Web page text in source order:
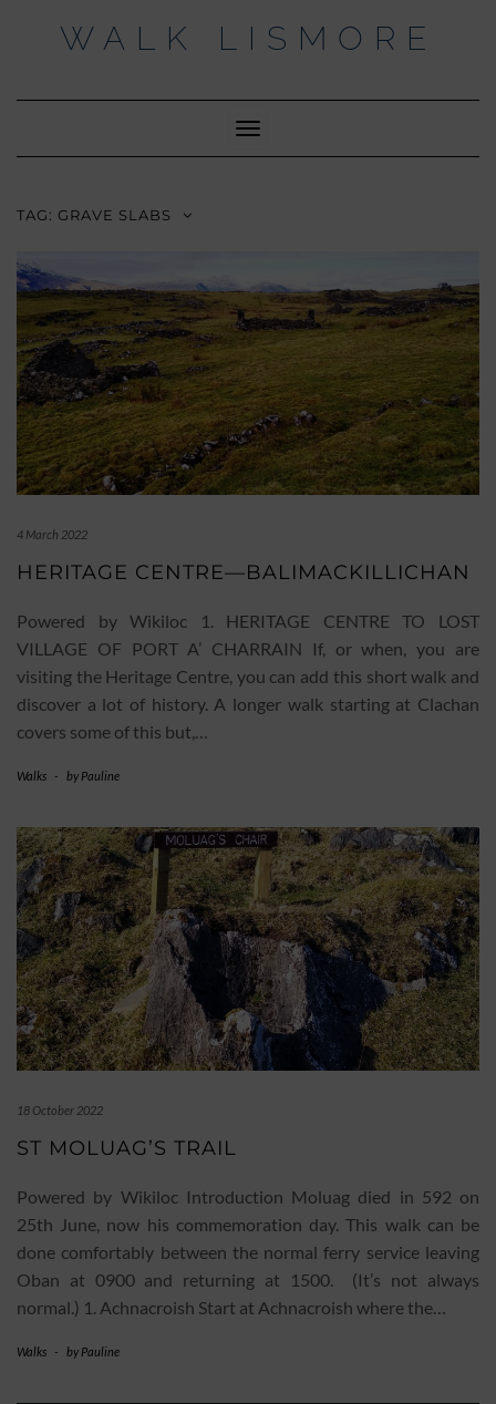
WALK LISMORE
Toggle
Navigation
TAG: GRAVE SLABS
4 March 2022
HERITAGE CENTRE—BALIMACKILLICHAN
Powered by Wikiloc 1. HERITAGE CENTRE TO LOST
VILLAGE OF PORT A’ CHARRAIN If, or when, you are
visiting the Heritage Centre, you can add this short walk and
discover a lot of history. A longer walk starting at Clachan
covers some of this but,…
Walks - by Pauline
18 October 2022
ST MOLUAG’S TRAIL
Powered by Wikiloc Introduction Moluag died in 592 on
25th June, now his commemoration day. This walk can be
done comfortably between the normal ferry service leaving
Oban at 0900 and returning at 1500. (It’s not always
normal.) 1. Achnacroish Start at Achnacroish where the…
Walks - by Pauline